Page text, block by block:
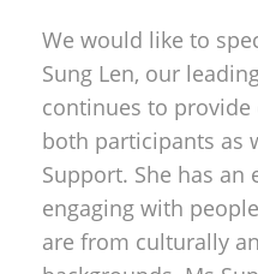
We would like to
Sung Len, our
continues to
both participants as
Support. She has
engaging with
are from culturally